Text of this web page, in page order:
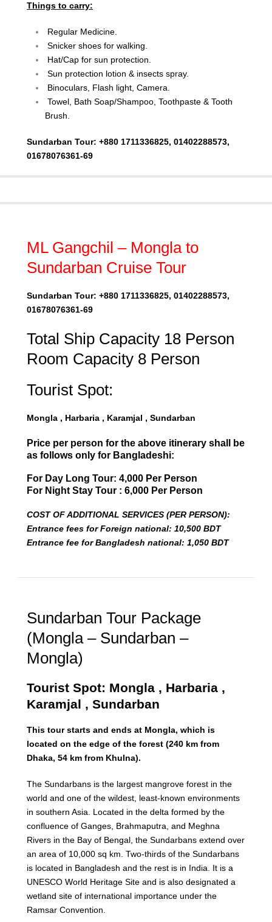
Things to carry:
Regular Medicine.
Snicker shoes for walking.
Hat/Cap for sun protection.
Sun protection lotion & insects spray.
Binoculars, Flash light, Camera.
Towel, Bath Soap/Shampoo, Toothpaste & Tooth
Brush.
Sundarban Tour: +880 1711336825, 01402288573,
01678076361-69
ML Gangchil – Mongla to
Sundarban Cruise Tour
Sundarban Tour: +880 1711336825, 01402288573,
01678076361-69
Total Ship Capacity 18 Person
Room Capacity 8 Person
Tourist Spot:
Mongla , Harbaria , Karamjal , Sundarban
Price per person for the above itinerary shall be
as follows only for Bangladeshi:
For Day Long Tour: 4,000 Per Person
For Night Stay Tour : 6,000 Per Person
COST OF ADDITIONAL SERVICES (PER PERSON):
Entrance fees for Foreign national: 10,500 BDT
Entrance fee for Bangladesh national: 1,050 BDT
Sundarban Tour Package
(Mongla – Sundarban –
Mongla)
Tourist Spot: Mongla , Harbaria ,
Karamjal , Sundarban
This tour starts and ends at Mongla, which is
located on the edge of the forest (240 km from
Dhaka, 54 km from Khulna).
The Sundarbans is the largest mangrove forest in the
world and one of the wildest, least-known environments
in southern Asia. Located in the delta formed by the
confluence of Ganges, Brahmaputra, and Meghna
Rivers in the Bay of Bengal, the Sundarbans extend over
an area of 10,000 sq km. Two-thirds of the Sundarbans
is located in Bangladesh and the rest is in India. It is a
UNESCO World Heritage Site and is also designated a
wetland site of international importance under the
Ramsar Convention.